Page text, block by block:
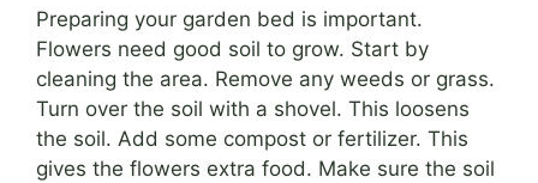
Preparing your garden bed is important.
Flowers need good soil to grow. Start by
cleaning the area. Remove any weeds or grass.
Turn over the soil with a shovel. This loosens
the soil. Add some compost or fertilizer. This
gives the flowers extra food. Make sure the soil